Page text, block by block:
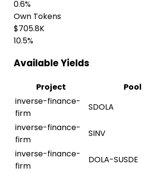
0.6%
Own Tokens
$705.8K
10.5%
Available Yields
Project Pool
inverse-finance-
firm
SDOLA
inverse-finance-
firm
SINV
inverse-finance-
firm
DOLA-SUSDE